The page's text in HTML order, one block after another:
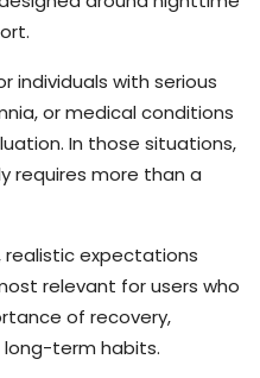
individuals with serious
or medical conditions
In those situations,
requires more than a
realistic expectations
relevant for users who
of recovery,
long-term habits.